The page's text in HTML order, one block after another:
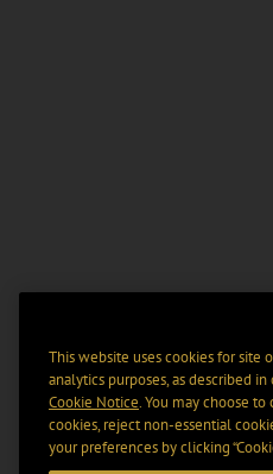
This website uses cookies for site
analytics purposes, as described in
Cookie Notice. You may choose
cookies, reject non-essential
your preferences by clicking